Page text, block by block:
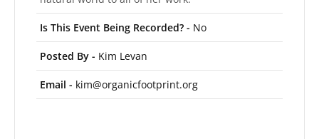
Is This Event Being Recorded? - No
Posted By - Kim Levan
Email - kim@organicfootprint.org